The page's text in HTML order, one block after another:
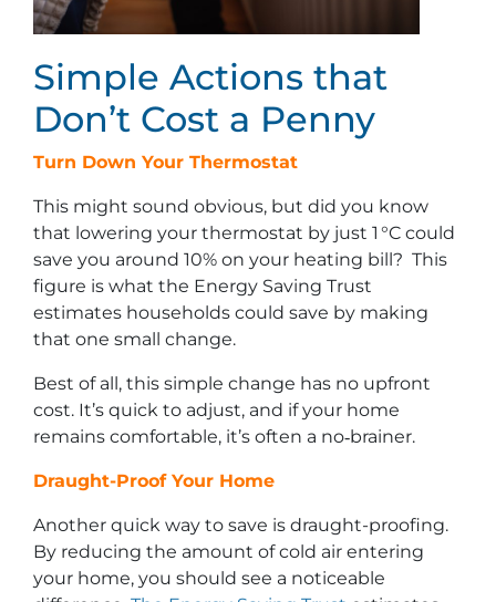
Simple Actions that
Don’t Cost a Penny
Turn Down Your Thermostat
This might sound obvious, but did you know
that lowering your thermostat by just 1 °C could
save you around 10% on your heating bill? This
figure is what the Energy Saving Trust
estimates households could save by making
that one small change.
Best of all, this simple change has no upfront
cost. It’s quick to adjust, and if your home
remains comfortable, it’s often a no‑brainer.
Draught-Proof Your Home
Another quick way to save is draught-proofing.
By reducing the amount of cold air entering
your home, you should see a noticeable